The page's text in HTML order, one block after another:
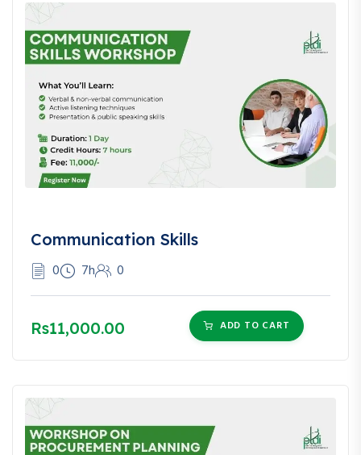
Communication Skills
0 7h 0
Rs11,000.00 ADD TO CART